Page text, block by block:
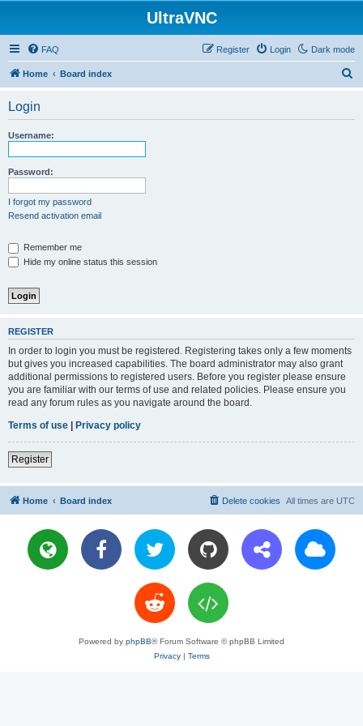
UltraVNC
Dark mode
FAQ Login
Register
Home Board index
Login
Username:
Password:
I forgot my password
Resend activation email
Remember me
Hide my online status this session
REGISTER
In order to login you must be registered. Registering takes only a few moments
but gives you increased capabilities. The board administrator may also grant
additional permissions to registered users. Before you register please ensure
you are familiar with our terms of use and related policies. Please ensure you
read any forum rules as you navigate around the board.
Terms of use | Privacy policy
Register
Home Board index All times are UTC
Delete cookies
Powered by phpBB® Forum Software © phpBB Limited
Privacy| Terms